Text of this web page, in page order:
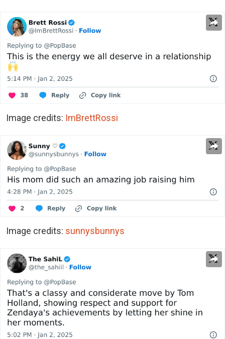
Image credits: ImBrettRossi
Image credits: sunnysbunnys